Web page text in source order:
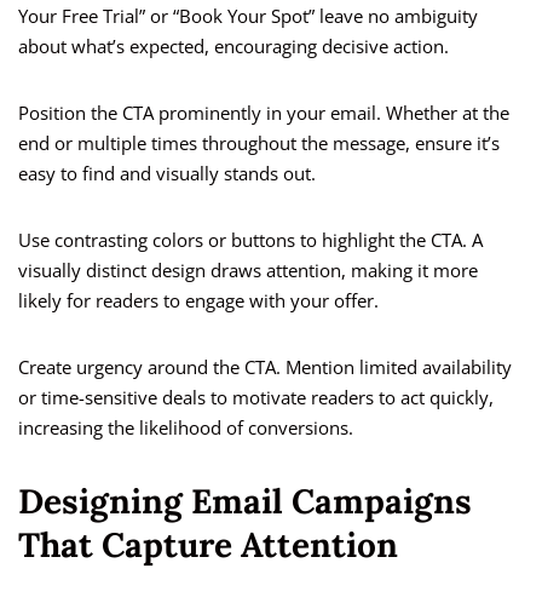
Your Free Trial” or “Book Your Spot” leave no ambiguity
about what’s expected, encouraging decisive action.
Position the CTA prominently in your email. Whether at the
end or multiple times throughout the message, ensure it’s
easy to find and visually stands out.
Use contrasting colors or buttons to highlight the CTA. A
visually distinct design draws attention, making it more
likely for readers to engage with your offer.
Create urgency around the CTA. Mention limited availability
or time-sensitive deals to motivate readers to act quickly,
increasing the likelihood of conversions.
Designing Email Campaigns
That Capture Attention